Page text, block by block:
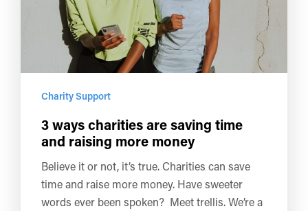
Charity Support
3 ways charities are saving time
and raising more money
Believe it or not, it’s true. Charities can save
time and raise more money. Have sweeter
words ever been spoken? Meet trellis. We’re a